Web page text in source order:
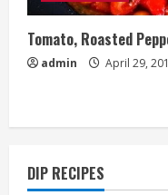
Tomato, Roasted
admin April 29,
DIP RECIPES